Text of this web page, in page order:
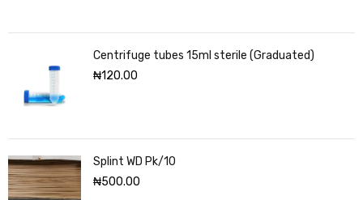
Centrifuge tubes 15ml sterile (Graduated)
₦120.00
Splint WD Pk/10
₦500.00